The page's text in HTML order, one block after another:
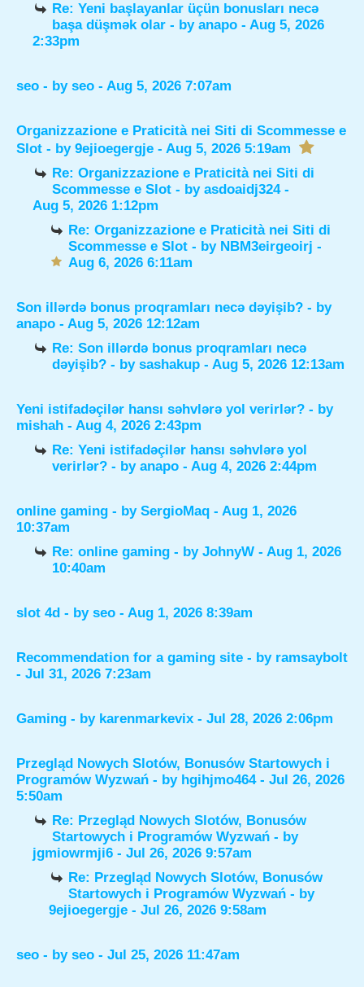
Re: Yeni başlayanlar üçün bonusları necə
başa düşmək olar - byanapo - Aug 5, 2026
2:33pm
seo - by seo - Aug 5, 2026 7:07am
Organizzazione e Praticità nei Siti di Scommesse e
Slot - by 9ejioegergje - Aug 5, 2026 5:19am
Re: Organizzazione e Praticità nei Siti di
Scommesse e Slot - byasdoaidj324-
Aug 5, 2026 1:12pm
Re: Organizzazione e Praticità nei Siti di
Scommesse e Slot - by NBM3eirgeoirj -
Aug 6, 2026 6:11am
Son illərdə bonus proqramları necə dəyişib? - by
anapo - Aug 5, 2026 12:12am
Re: Son illərdə bonus proqramları necə
dəyişib? - bysashakup - Aug 5, 2026 12:13am
Yeni istifadəçilər hansı səhvlərə yol verirlər? - by
mishah - Aug 4, 2026 2:43pm
Re: Yeni istifadəçilər hansı səhvlərə yol
verirlər? - byanapo - Aug 4, 2026 2:44pm
online gaming - by SergioMaq - Aug 1, 2026
10:37am
Re: online gaming - byJohnyW - Aug 1, 2026
10:40am
slot 4d - by seo - Aug 1, 2026 8:39am
Recommendation for a gaming site - by ramsaybolt
- Jul 31, 2026 7:23am
Gaming - by karenmarkevix - Jul 28, 2026 2:06pm
Przegląd Nowych Slotów, Bonusów Startowych i
Programów Wyzwań - by hgihjmo464- Jul 26, 2026
5:50am
Re: Przegląd Nowych Slotów, Bonusów
Startowych i Programów Wyzwań - by
jgmiowrmji6 - Jul 26, 2026 9:57am
Re: Przegląd Nowych Slotów, Bonusów
Startowych i Programów Wyzwań - by
9ejioegergje - Jul 26, 2026 9:58am
seo - by seo - Jul 25, 2026 11:47am